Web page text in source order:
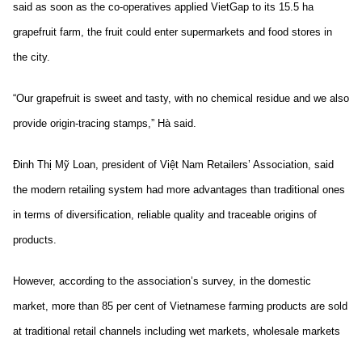
said as soon as the co-operatives applied VietGap to its 15.5 ha
grapefruit farm, the fruit could enter supermarkets and food stores in
the city.
“Our grapefruit is sweet and tasty, with no chemical residue and we also
provide origin-tracing stamps,” Hà said.
Đinh Thị Mỹ Loan, president of Việt Nam Retailers’ Association, said
the modern retailing system had more advantages than traditional ones
in terms of diversification, reliable quality and traceable origins of
products.
However, according to the association’s survey, in the domestic
market, more than 85 per cent of Vietnamese farming products are sold
at traditional retail channels including wet markets, wholesale markets